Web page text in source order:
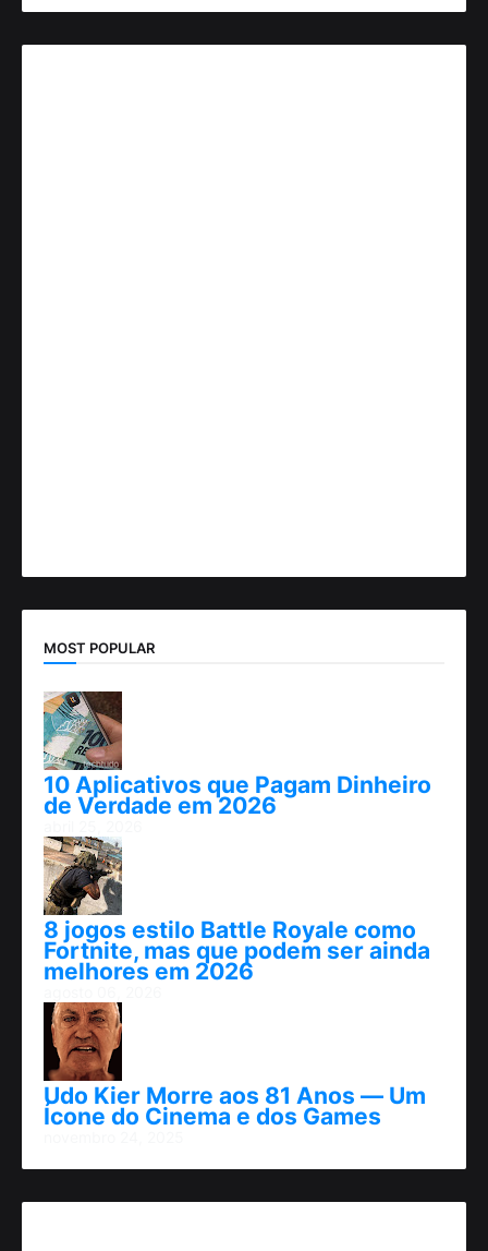
MOST POPULAR
10 Aplicativos que Pagam Dinheiro
de Verdade em 2026
8 jogos estilo Battle Royale como
Fortnite, mas que podem ser ainda
melhores em 2026
Udo Kier Morre aos 81 Anos — Um
Ícone do Cinema e dos Games